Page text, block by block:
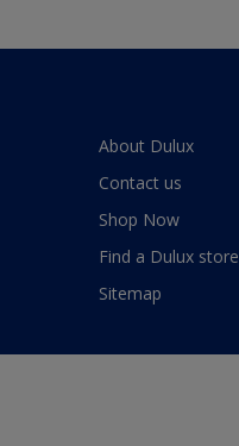
About Dulux
Contact us
Shop Now
Find a Dulux store
Sitemap